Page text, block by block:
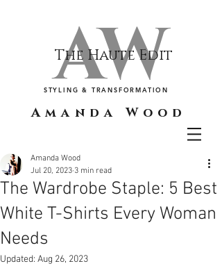
AW
The Haute Edit
STYLING & TRANSFORMATION
Amanda Wood
The Wardrobe Staple: 5 Best
White T-Shirts Every Woman
Needs
Amanda Wood
Jul 20, 2023 3 min read
Updated: Aug 26, 2023